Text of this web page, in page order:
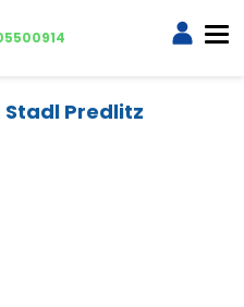
Stadl Predlitz